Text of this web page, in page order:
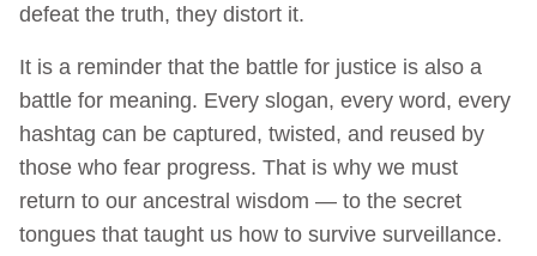
defeat the truth, they distort it.
It is a reminder that the battle for justice is also a
battle for meaning. Every slogan, every word, every
hashtag can be captured, twisted, and reused by
those who fear progress. That is why we must
return to our ancestral wisdom — to the secret
tongues that taught us how to survive surveillance.